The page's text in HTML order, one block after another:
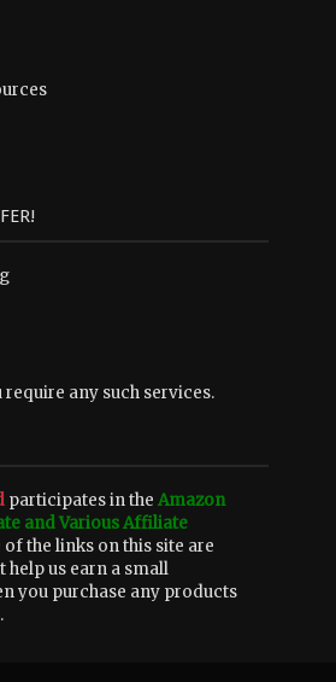
any such services.
participates in the Amazon
and Various Affiliate
of the links on this site are
us earn a small
you purchase any products